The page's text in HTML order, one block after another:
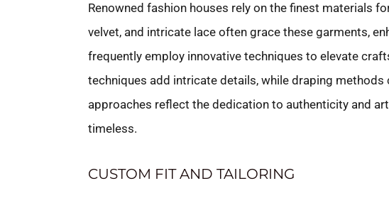
Renowned fashion houses rely on the finest materials
velvet, and intricate lace often grace these garments,
frequently employ innovative techniques to elevate
techniques add intricate details, while draping methods
approaches reflect the dedication to authenticity and
timeless.
CUSTOM FIT AND TAILORING